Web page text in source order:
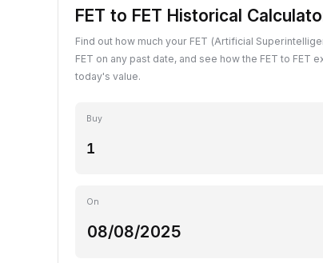
FET to FET Historical
Find out how much your FET (Artificial
FET on any past date, and see how the FET to FET
today's value.
Buy
On